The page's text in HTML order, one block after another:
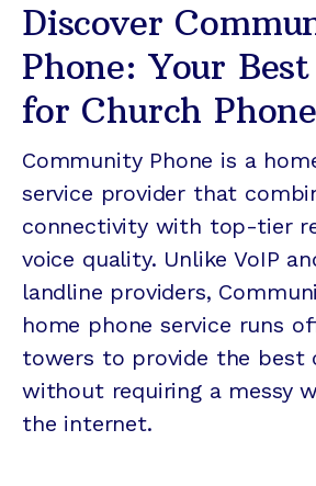
Discover
Phone: Your
for Church
Community Phone is a
service provider that
connectivity with top-tier
voice quality. Unlike VoIP
landline providers,
home phone service runs
towers to provide the best
without requiring a messy
the internet.